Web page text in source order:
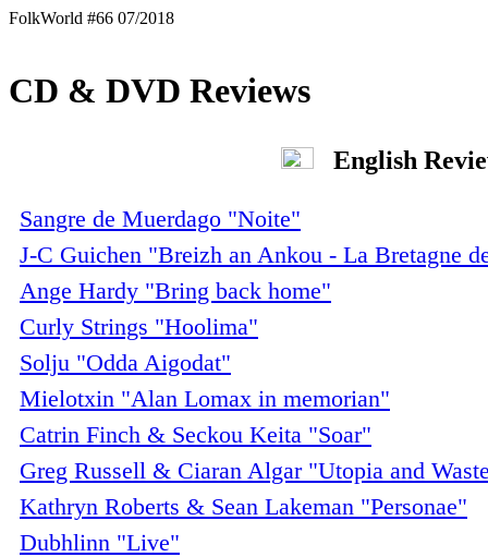
FolkWorld #66 07/2018
CD & DVD Reviews
English
Sangre de Muerdago "Noite"
J-C Guichen "Breizh an Ankou - La Bretagne
Ange Hardy "Bring back home"
Curly Strings "Hoolima"
Solju "Odda Aigodat"
Mielotxin "Alan Lomax in memorian"
Catrin Finch & Seckou Keita "Soar"
Greg Russell & Ciaran Algar "Utopia and
Kathryn Roberts & Sean Lakeman "Personae"
Dubhlinn "Live"